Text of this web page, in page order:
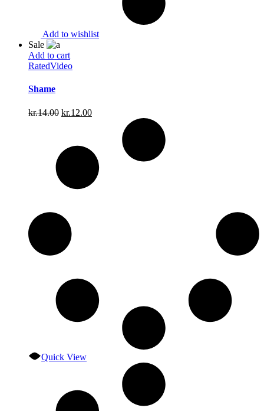
Add to wishlist
Sale
Add to cart
RatedVideo
Shame
kr.14.00 Original
kr.14.00.
kr.12.00Current
kr.12.00.
Quick View